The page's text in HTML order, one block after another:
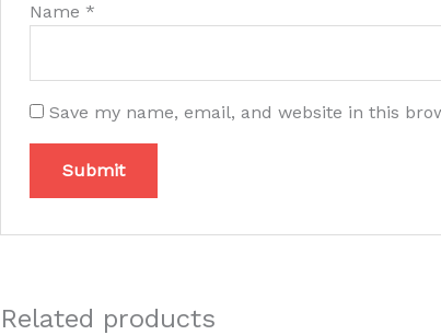
Name*
Save my name, email, and website in this
Related products